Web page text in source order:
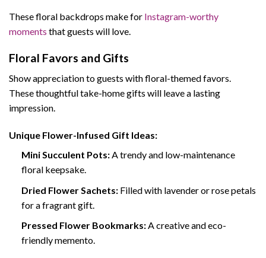
These floral backdrops make for Instagram-worthy
moments that guests will love.
Floral Favors and Gifts
Show appreciation to guests with floral-themed favors.
These thoughtful take-home gifts will leave a lasting
impression.
Unique Flower-Infused Gift Ideas:
Mini Succulent Pots:A trendy and low-maintenance
floral keepsake.
Dried Flower Sachets:Filled with lavender or rose petals
for a fragrant gift.
Pressed Flower Bookmarks:A creative and eco-
friendly memento.